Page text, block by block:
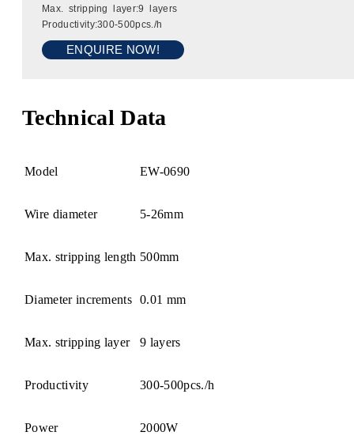
Max. stripping layer:9 layers
Productivity:300-500pcs./h
ENQUIRE NOW!
Technical Data
Model EW-0690
Wire diameter 5-26mm
Max. stripping length 500mm
Diameter increments 0.01 mm
Max. stripping layer 9 layers
Productivity 300-500pcs./h
Power 2000W